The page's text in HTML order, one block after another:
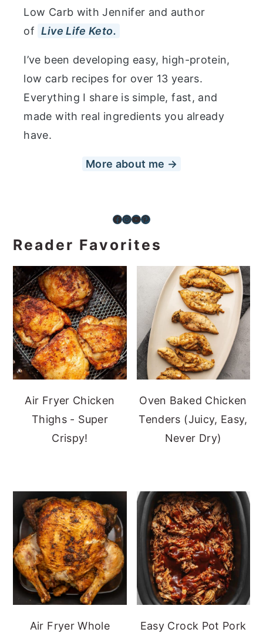
Low Carb with Jennifer and author
of Live Life Keto.
I’ve been developing easy, high-protein,
low carb recipes for over 13 years.
Everything I share is simple, fast, and
made with real ingredients you already
have.
More about me →
Facebook InstagramYouTube Pinterest
Reader Favorites
Air Fryer Chicken
Thighs - Super
Crispy!
Oven Baked Chicken
Tenders (Juicy, Easy,
Never Dry)
Air Fryer Whole
Easy Crock Pot Pork